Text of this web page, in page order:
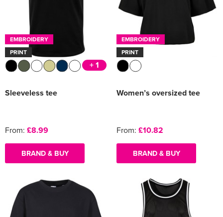
EMBROIDERY
PRINT
+ 1
Sleeveless tee
From: £8.99
BRAND & BUY
EMBROIDERY
PRINT
Women’s oversized tee
From: £10.82
BRAND & BUY